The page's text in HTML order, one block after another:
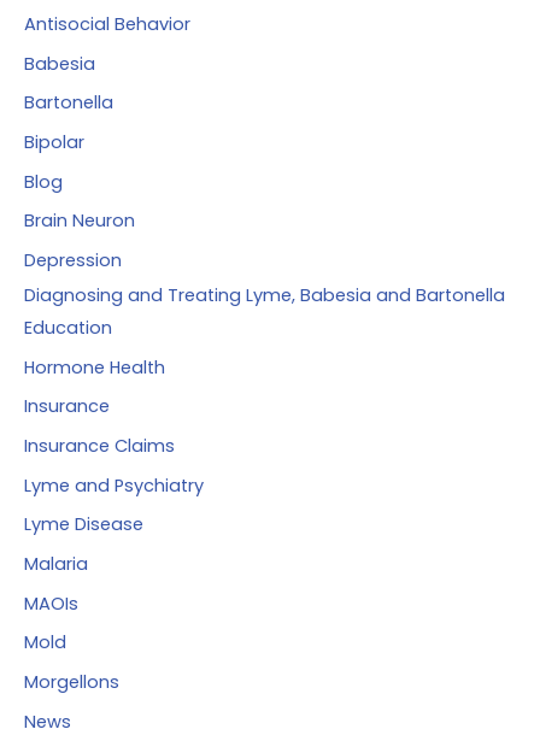
o
Antisocial Behavior
Babesia
Bartonella
Bipolar
Blog
Brain Neuron
Depression
Diagnosing and Treating Lyme, Babesia and Bartonella
Education
Hormone Health
Insurance
Insurance Claims
Lyme and Psychiatry
Lyme Disease
Malaria
MAOIs
Mold
Morgellons
News